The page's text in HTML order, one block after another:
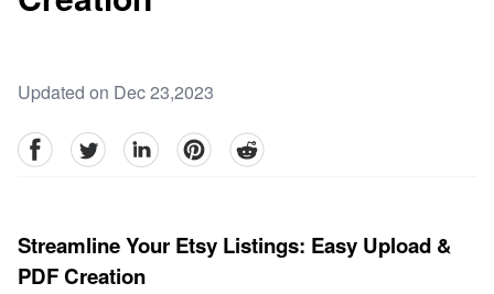
Updated on Dec 23,2023
facebookTwitter linkedinpinterestreddit
Streamline Your Etsy Listings: Easy Upload &
PDF Creation